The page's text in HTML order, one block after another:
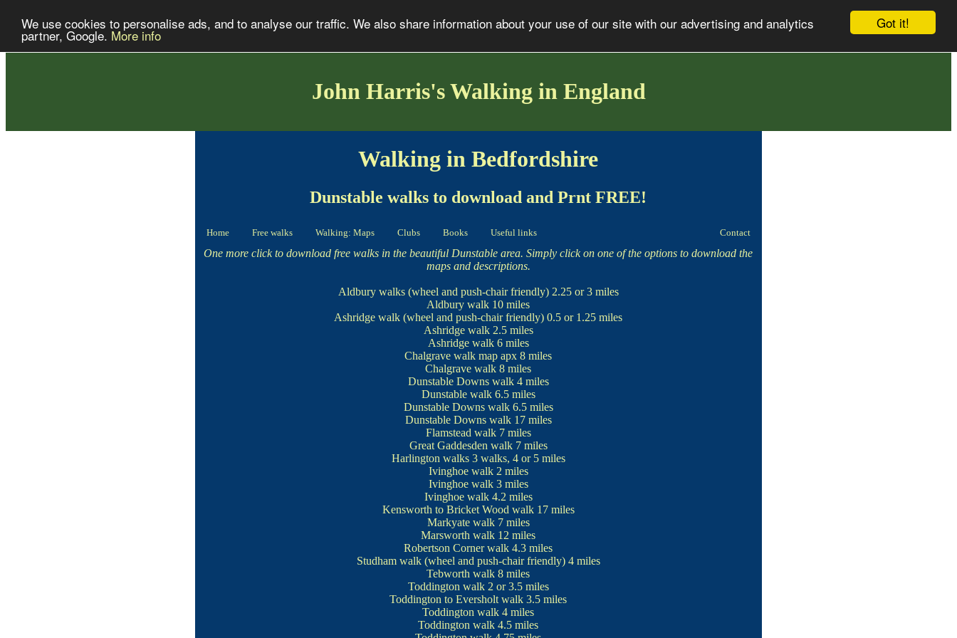
Got it!
We use cookies to personalise ads, and to analyse our traffic. We also share information about your use of our site with our advertising and analytics
partner, Google. More info
John Harris's Walking in England
Walking in Bedfordshire
Dunstable walks to download and Prnt FREE!
Home Free walks Walking: Maps Clubs Books Useful links Contact
One more click to download free walks in the beautiful Dunstable area. Simply click on one of the options to download the
maps and descriptions.
Aldbury walks(wheel and push-chair friendly) 2.25 or 3 miles
Aldbury walk 10 miles
Ashridge walk (wheel and push-chair friendly) 0.5 or 1.25 miles
Ashridge walk2.5 miles
Ashridge walk6 miles
Chalgrave walk map apx 8 miles
Chalgrave walk 8 miles
Dunstable Downs walk4 miles
Dunstable walk6.5 miles
Dunstable Downs walk6.5 miles
Dunstable Downs walk17 miles
Flamstead walk7 miles
Great Gaddesden walk7 miles
Harlington walks3 walks, 4 or 5 miles
Ivinghoe walk2 miles
Ivinghoe walk3 miles
Ivinghoe walk4.2 miles
Kensworth to Bricket Wood walk17 miles
Markyate walk7 miles
Marsworth walk 12 miles
Robertson Corner walk 4.3 miles
Studham walk(wheel and push-chair friendly) 4 miles
Tebworth walk 8 miles
Toddington walk2 or 3.5 miles
Toddington to Eversholt walk 3.5 miles
Toddington walk 4 miles
Toddington walk 4.5 miles